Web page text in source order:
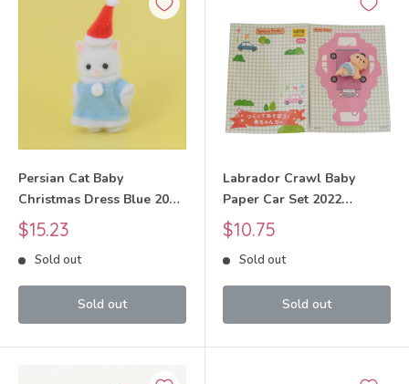
Persian Cat Baby
Christmas Dress Blue 2019
Sylvanian Families Calico
Critters
Sale
price
$15.23
Sold out
Sold out
Labrador Crawl Baby
Paper Car Set 2022
Sylvanian Families Calico
Critters
Sale
price
$10.75
Sold out
Sold out